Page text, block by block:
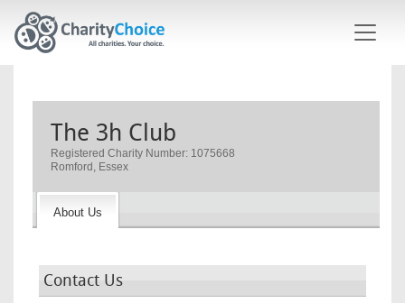
The 3h Club
Registered Charity Number: 1075668
Romford, Essex
About Us
Contact Us